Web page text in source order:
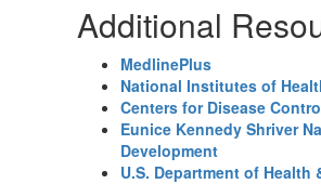
Additional
MedlinePlus
National Institutes of
Centers for Disease
Eunice Kennedy Shriver
Development
U.S. Department of Health